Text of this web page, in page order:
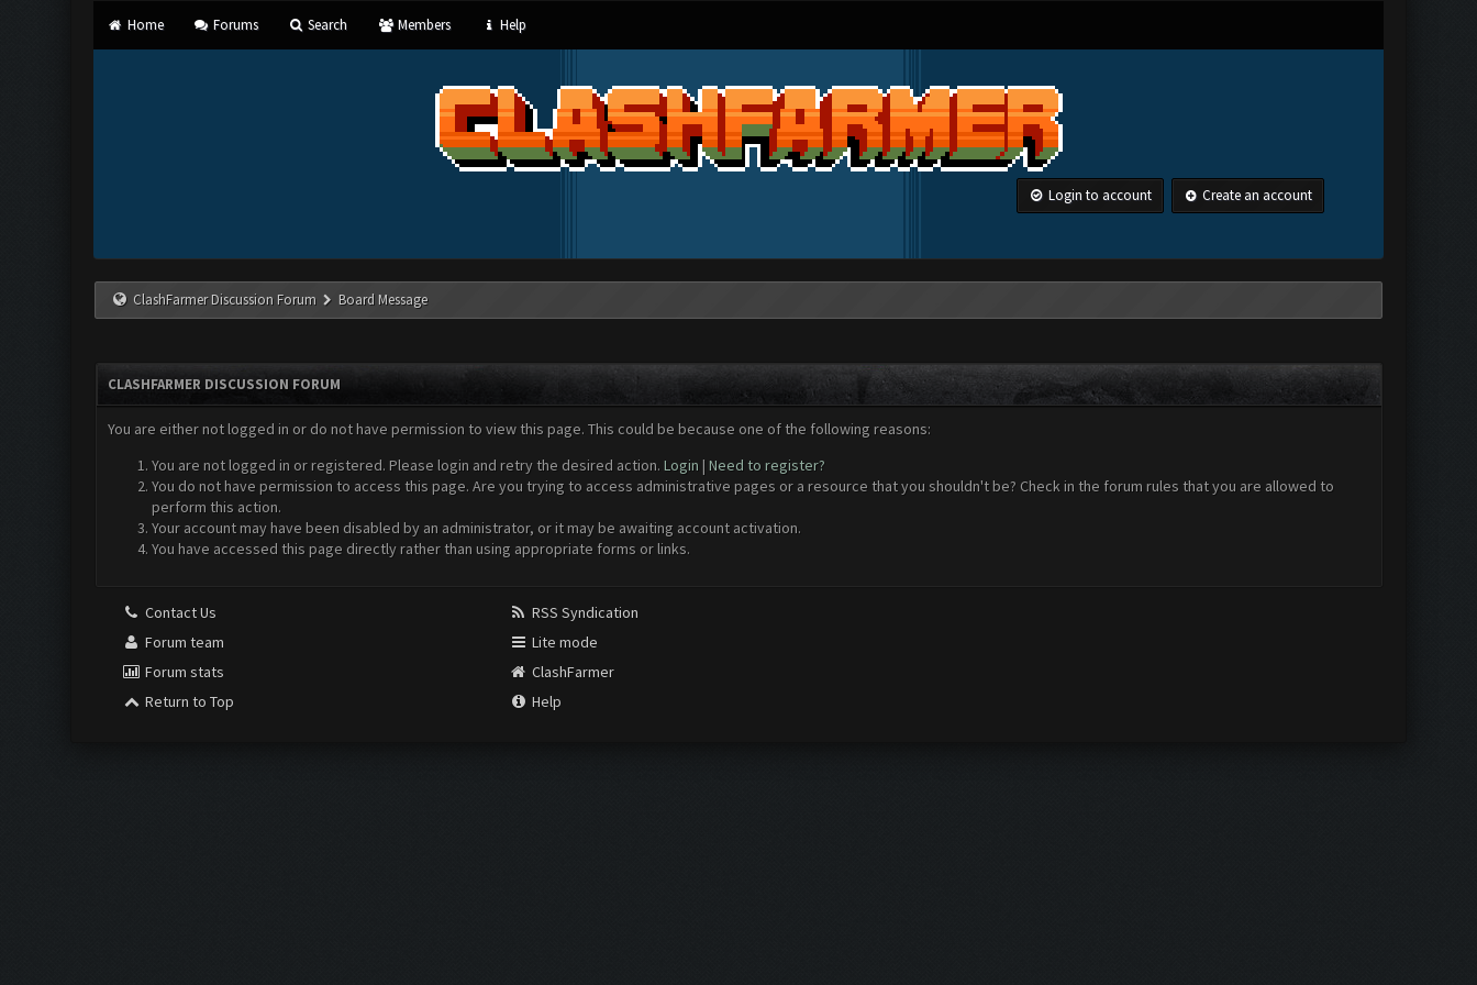
Home Forums Search Members Help
Login to account Create an account
ClashFarmer Discussion Forum Board Message
CLASHFARMER DISCUSSION FORUM
You are either not logged in or do not have permission to view this page. This could be because one of the following reasons:
You are not logged in or registered. Please login and retry the desired action. Login | Need to register?
You do not have permission to access this page. Are you trying to access administrative pages or a resource that you shouldn't be? Check in the forum rules that you are allowed to
perform this action.
Your account may have been disabled by an administrator, or it may be awaiting account activation.
You have accessed this page directly rather than using appropriate forms or links.
Contact Us
Forum team
Forum stats
Return to Top
RSS Syndication
Lite mode
ClashFarmer
Help